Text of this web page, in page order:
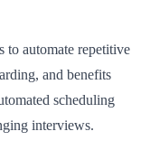
to automate repetitive
and benefits
scheduling
interviews.